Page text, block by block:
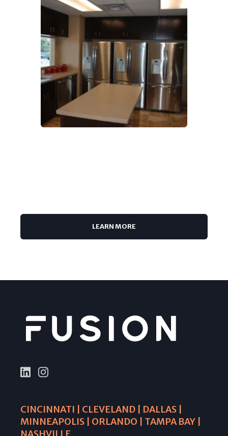
LEARN MORE
CINCINNATI | CLEVELAND | DALLAS |
MINNEAPOLIS | ORLANDO | TAMPA BAY |
NASHVILLE